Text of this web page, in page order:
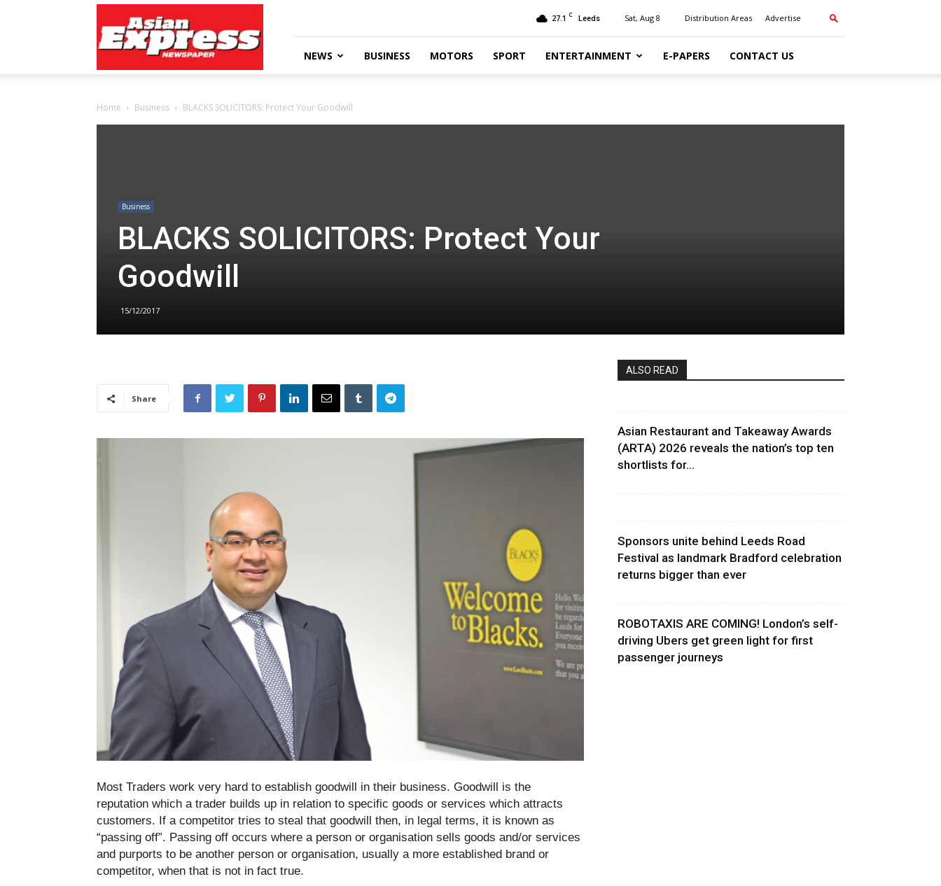
Express
Newspaper
27.1 C Leeds Sat, Aug 8 Distribution Areas Advertise
NEWS BUSINESS MOTORS SPORT ENTERTAINMENT E-PAPERS CONTACT US
Home Business BLACKS SOLICITORS: Protect Your Goodwill
Business
BLACKS SOLICITORS: Protect Your
Goodwill
15/12/2017
Share
Most Traders work very hard to establish goodwill in their business. Goodwill is the
reputation which a trader builds up in relation to specific goods or services which attracts
customers. If a competitor tries to steal that goodwill then, in legal terms, it is known as
“passing off”. Passing off occurs where a person or organisation sells goods and/or services
and purports to be another person or organisation, usually a more established brand or
competitor, when that is not in fact true.
ALSO READ
Asian Restaurant and Takeaway Awards
(ARTA) 2026 reveals the nation’s top ten
shortlists for...
Sponsors unite behind Leeds Road
Festival as landmark Bradford celebration
returns bigger than ever
ROBOTAXIS ARE COMING! London’s self-
driving Ubers get green light for first
passenger journeys